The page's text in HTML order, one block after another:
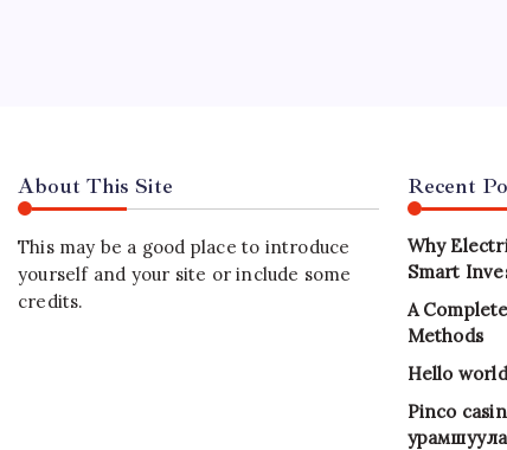
About This Site
This may be a good place to introduce
yourself and your site or include some
credits.
Recent
Why
Smart
A
Methods
Hello
Pinco